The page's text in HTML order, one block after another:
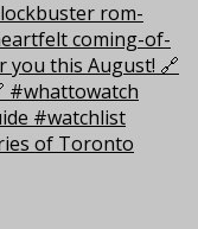
of Toronto